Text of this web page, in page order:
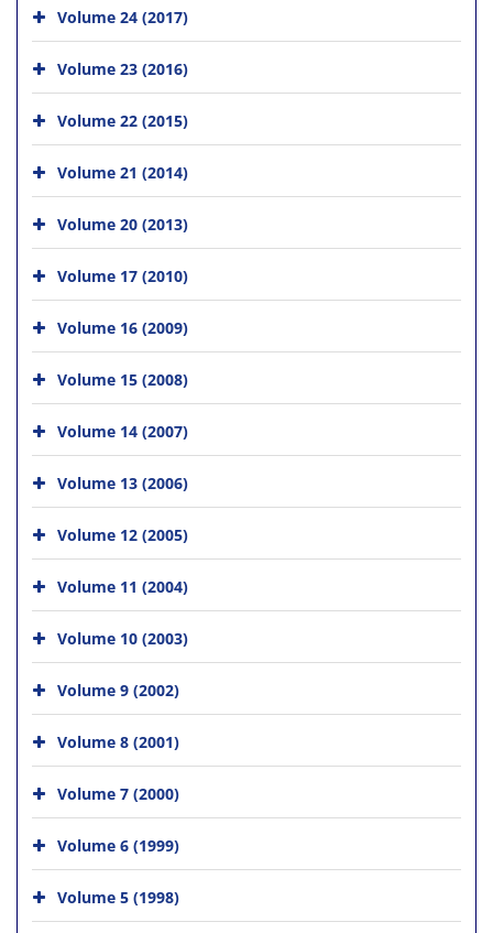
Volume 24 (2017)
Volume 23 (2016)
Volume 22 (2015)
Volume 21 (2014)
Volume 20 (2013)
Volume 17 (2010)
Volume 16 (2009)
Volume 15 (2008)
Volume 14 (2007)
Volume 13 (2006)
Volume 12 (2005)
Volume 11 (2004)
Volume 10 (2003)
Volume 9 (2002)
Volume 8 (2001)
Volume 7 (2000)
Volume 6 (1999)
Volume 5 (1998)